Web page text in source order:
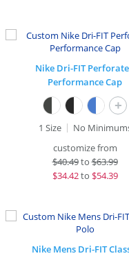
Nike Dri-FIT
Performance Cap
+
1 Size
No
customize from
$40.49to$63.99
$34.42to $54.39
Nike Mens Dri-FIT